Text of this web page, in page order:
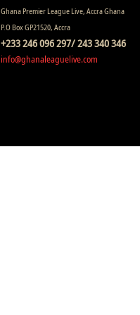
Ghana Premier League Live, Accra Ghana
P.O Box GP21520, Accra
+233 246 096 297/ 243 340 346
info@ghanaleaguelive.com